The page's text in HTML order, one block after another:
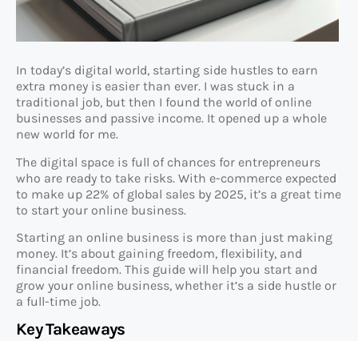
In today’s digital world, starting side hustles to earn
extra money is easier than ever. I was stuck in a
traditional job, but then I found the world of online
businesses and passive income. It opened up a whole
new world for me.
The digital space is full of chances for entrepreneurs
who are ready to take risks. With e-commerce expected
to make up 22% of global sales by 2025, it’s a great time
to start your online business.
Starting an online business is more than just making
money. It’s about gaining freedom, flexibility, and
financial freedom. This guide will help you start and
grow your online business, whether it’s a side hustle or
a full-time job.
Key Takeaways